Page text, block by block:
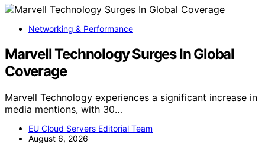
Networking & Performance
Marvell Technology Surges In Global
Coverage
Marvell Technology experiences a significant increase in
media mentions, with 30…
EU Cloud Servers Editorial Team
August 6, 2026